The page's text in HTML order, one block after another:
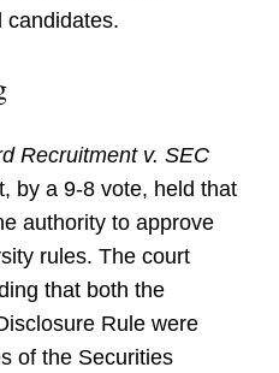
candidates.
Recruitment v. SEC
by a 9-8 vote, held that
authority to approve
rules. The court
that both the
Rule were
of the Securities